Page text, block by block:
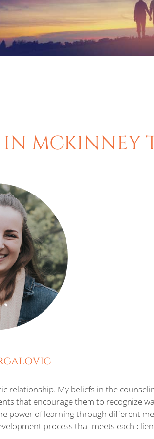
IN MCKINNEY
relationship. My beliefs in the
that encourage them to recognize
power of learning through different
process that meets each